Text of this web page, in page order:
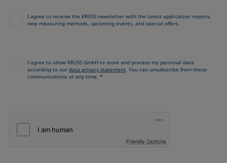
I agree to receive the KRÜSS newsletter with the latest application reports,
new measuring methods, upcoming events, and special offers.
I agree to allow KRÜSS GmbH to store and process my personal data
according to ourdata privacy statement. You can unsubscribe from these
communications at any time. *
Friendly Captcha